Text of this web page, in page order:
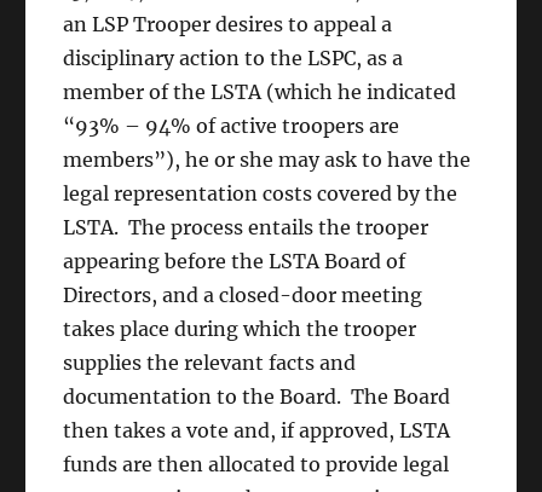
an LSP Trooper desires to appeal a
disciplinary action to the LSPC, as a
member of the LSTA (which he indicated
“93% – 94% of active troopers are
members”), he or she may ask to have the
legal representation costs covered by the
LSTA. The process entails the trooper
appearing before the LSTA Board of
Directors, and a closed-door meeting
takes place during which the trooper
supplies the relevant facts and
documentation to the Board. The Board
then takes a vote and, if approved, LSTA
funds are then allocated to provide legal